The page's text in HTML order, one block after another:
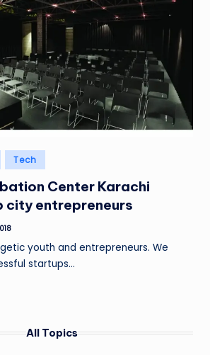
Tech
Center Karachi
city entrepreneurs
youth and entrepreneurs. We
startups…
All Topics